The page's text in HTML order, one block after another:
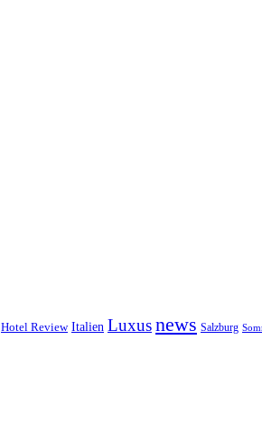
Hotel Review Italien Luxusnews Salzburg